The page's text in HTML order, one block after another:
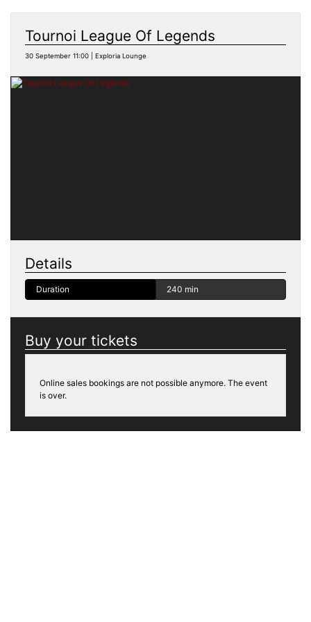
Tournoi League Of Legends
30 September 11:00 | Exploria Lounge
Details
Duration 240 min
Buy your tickets
Online sales bookings are not possible anymore. The event
is over.